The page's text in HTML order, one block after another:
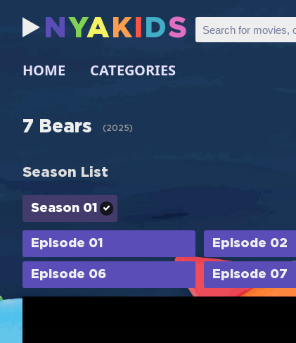
N YA K DS
HOME CATEGORIES
7 Bears (2025)
Season List
Season 01
Episode 01 Episode 02
Episode 06 Episode 07